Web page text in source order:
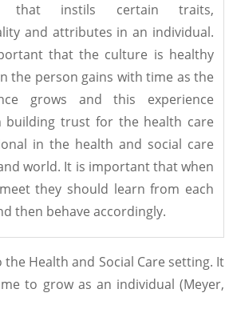
that instils certain traits,
and attributes in an individual.
that the culture is healthy
the person gains with time as the
grows and this experience
building trust for the health care
in the health and social care
world. It is important that when
they should learn from each
then behave accordingly.
Health and Social Care setting. It
to grow as an individual (Meyer,